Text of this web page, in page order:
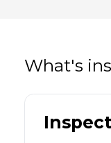
What's